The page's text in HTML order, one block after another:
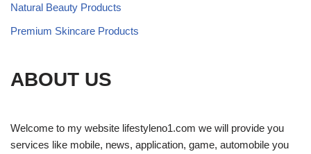
Natural Beauty Products
Premium Skincare Products
ABOUT US
Welcome to my website lifestyleno1.com we will provide you
services like mobile, news, application, game, automobile you